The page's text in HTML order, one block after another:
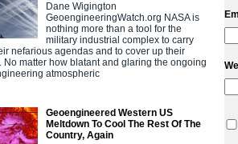
Dane Wigington
GeoengineeringWatch.org NASA is
nothing more than a tool for the
military industrial complex to carry
nefarious agendas and to cover up their
No matter how blatant and glaring the ongoing
atmospheric
Geoengineered Western US
Meltdown To Cool The Rest Of The
Country, Again